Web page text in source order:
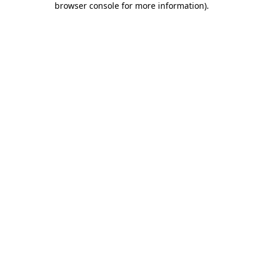
browser console for more information).